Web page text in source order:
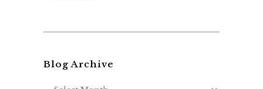
Blog Archive